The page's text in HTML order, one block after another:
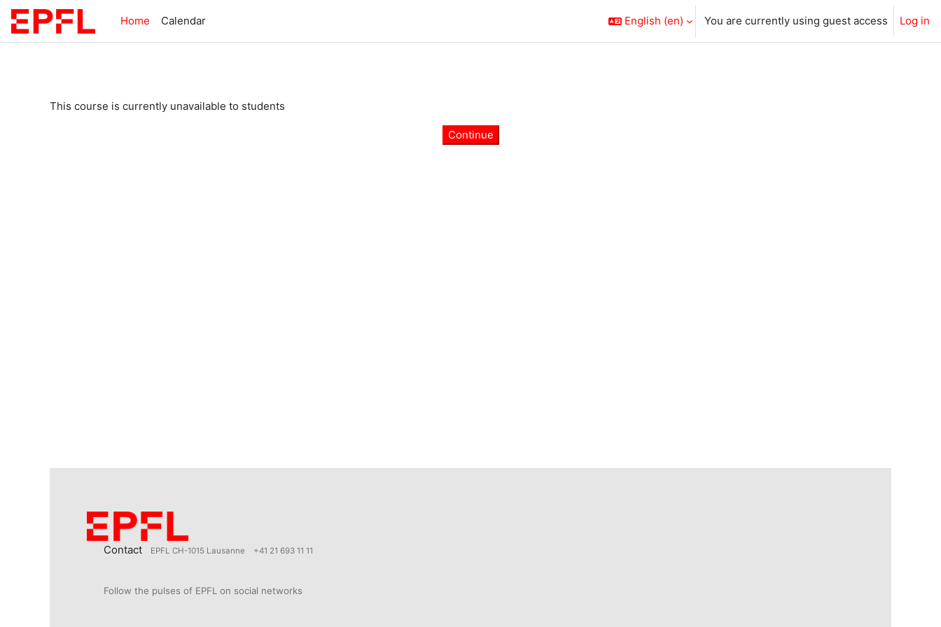
Skip to main content
Home
Calendar English ‎(en)‎ You are currently using guest access Log in
This course is currently unavailable to students
Continue
Contact EPFL CH-1015 Lausanne +41 21 693 11 11
Follow the pulses of EPFL on social networks